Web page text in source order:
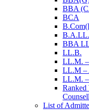
BBA
BCA
BBA
LL.B.
LL.M. –
LL.M –
LL.M.
Ranked
List of